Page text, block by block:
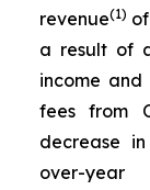
revenue(1)
a result of
income
fees from
decrease
over-